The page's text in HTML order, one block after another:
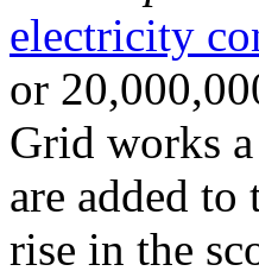
electricity
or
Grid works
are added
rise in the